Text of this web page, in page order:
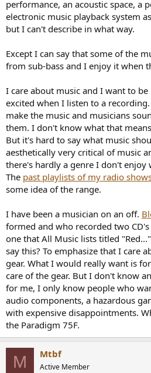
performance, an acoustic space, a
electronic music playback system
but I can't describe in what way.
Except I can say that some of the
from sub-bass and I enjoy it when
I care about music and I want to be
excited when I listen to a
make the music and musicians
them. I don't know what that
But it's hard to say what music
aesthetically very critical of music
there's hardly a genre I don't enjoy
The past playlists of my radio
some idea of the range.
I have been a musician on an off.
formed and who recorded two
one that All Music lists titled
say this? To emphasize that I care
gear. What I would really want is
care of the gear. But I don't know
for me, I only know people who
audio components, a hazardous
with expensive disappointments.
the Paradigm 75F.
M Mtbf
Active Member